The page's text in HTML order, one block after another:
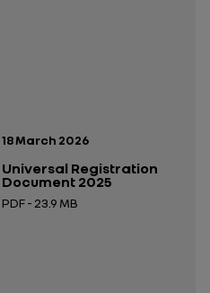
Publication date:
18 March 2026
Universal Registration
Document 2025
PDF - 23.9 MB